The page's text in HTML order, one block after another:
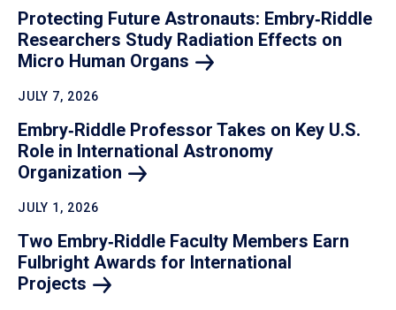
Protecting Future Astronauts: Embry‑Riddle
Researchers Study Radiation Effects on
Micro Human Organs
JULY 7, 2026
Embry‑Riddle Professor Takes on Key U.S.
Role in International Astronomy
Organization
JULY 1, 2026
Two Embry‑Riddle Faculty Members Earn
Fulbright Awards for International
Projects